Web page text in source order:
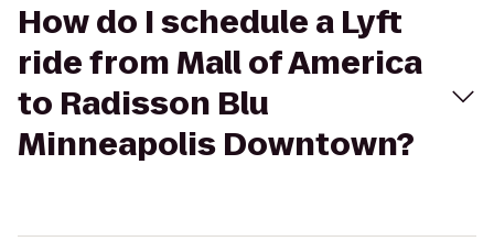
How do I schedule a Lyft
ride from Mall of America
to Radisson Blu
Minneapolis Downtown?